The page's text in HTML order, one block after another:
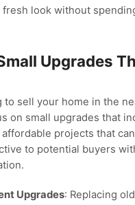
look without
Upgrades
to sell your home in the
on small upgrades that
projects that
to potential buyers
Upgrades: Replacing